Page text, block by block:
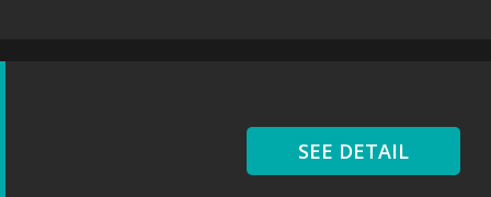
SEE DETAIL